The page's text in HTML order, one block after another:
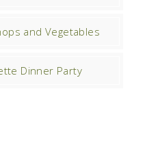
and Vegetables
Dinner Party